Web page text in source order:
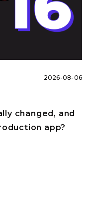
2026-08-06
changed, and
app?